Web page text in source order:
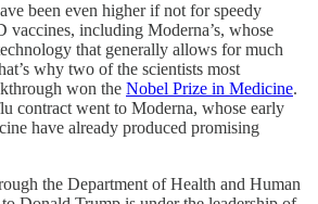
been even higher if not for speedy
including Moderna’s, whose
that generally allows for much
why two of the scientists most
won the Nobel Prize in Medicine.
contract went to Moderna, whose early
have already produced promising
the Department of Health and Human